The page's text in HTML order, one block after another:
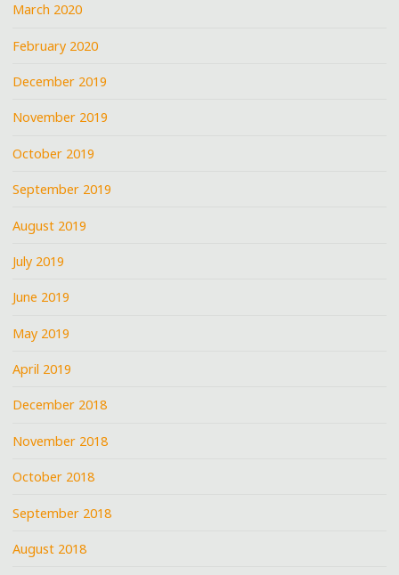
March 2020
February 2020
December 2019
November 2019
October 2019
September 2019
August 2019
July 2019
June 2019
May 2019
April 2019
December 2018
November 2018
October 2018
September 2018
August 2018